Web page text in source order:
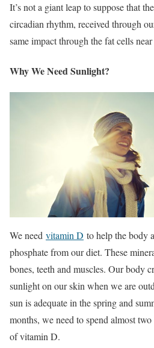
It’s not a giant leap to suppose that
circadian rhythm, received through
same impact through the fat cells
Why We Need Sunlight?
We need vitamin D to help the body
phosphate from our diet. These
bones, teeth and muscles. Our body
sunlight on our skin when we are
sun is adequate in the spring and
months, we need to spend almost
of vitamin D.